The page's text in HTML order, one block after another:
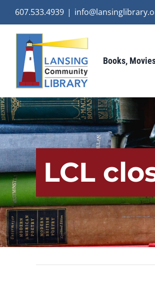
content
607.533.4939 |
Books,
LCL